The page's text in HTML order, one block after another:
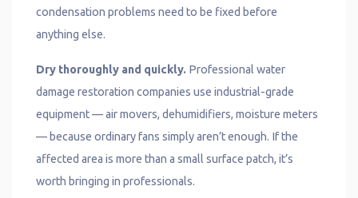
condensation problems need to be fixed before
anything else.
Dry thoroughly and quickly. Professional water
damage restoration companies use industrial-grade
equipment — air movers, dehumidifiers, moisture meters
— because ordinary fans simply aren’t enough. If the
affected area is more than a small surface patch, it’s
worth bringing in professionals.